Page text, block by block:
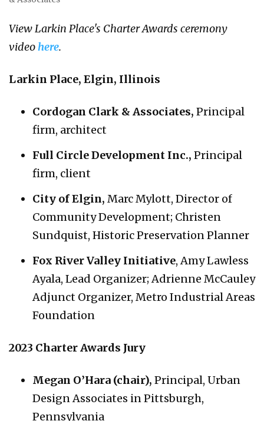
View Larkin Place's Charter Awards ceremony
videohere.
Larkin Place, Elgin, Illinois
Cordogan Clark & Associates, Principal
firm, architect
Full Circle Development Inc., Principal
firm, client
City of Elgin, Marc Mylott, Director of
Community Development; Christen
Sundquist, Historic Preservation Planner
Fox River Valley Initiative, Amy Lawless
Ayala, Lead Organizer; Adrienne McCauley
Adjunct Organizer, Metro Industrial Areas
Foundation
2023 Charter Awards Jury
Megan O’Hara (chair), Principal, Urban
Design Associates in Pittsburgh,
Pennsylvania